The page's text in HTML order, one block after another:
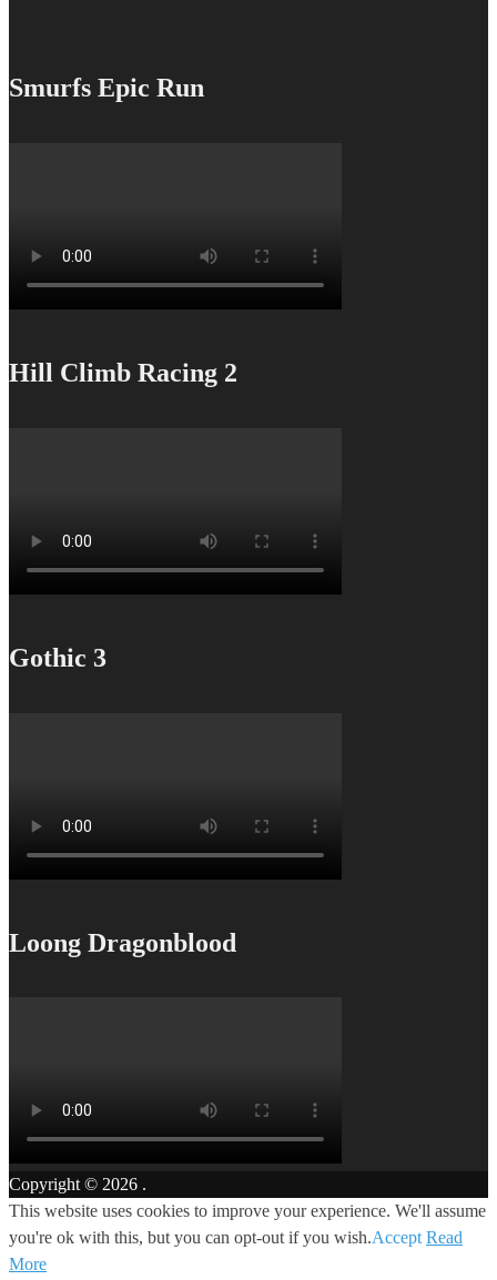
Smurfs Epic Run
Hill Climb Racing 2
Gothic 3
Loong Dragonblood
Copyright © 2026 .
This website uses cookies to improve your experience. We'll assume
you're ok with this, but you can opt-out if you wish.Accept Read
More